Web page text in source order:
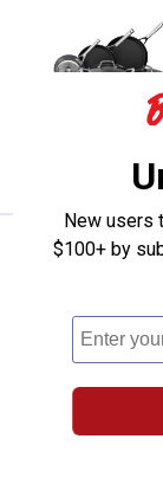
New users
$100+ by